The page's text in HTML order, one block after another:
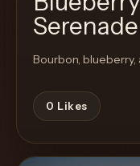
Serenade
Bourbon, blueberry,
0 Likes